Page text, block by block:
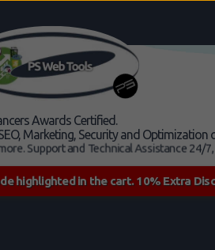
Awards Certified.
Marketing, Security and
Support and Technical Assistance 24/